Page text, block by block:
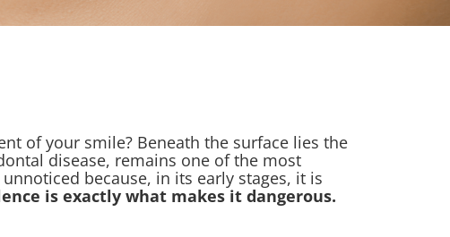
of your smile? Beneath the surface lies the
disease, remains one of the most
because, in its early stages, it is
is exactly what makes it dangerous.